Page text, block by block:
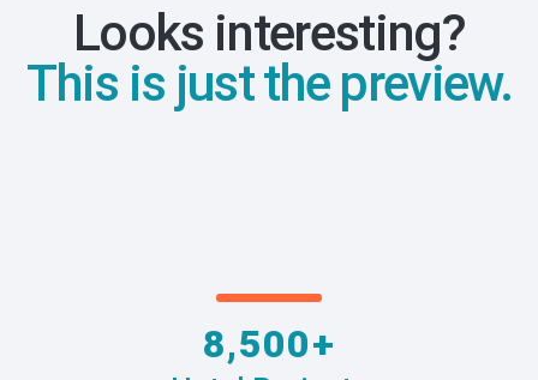
Looks interesting?
This is just the preview.
8,500+